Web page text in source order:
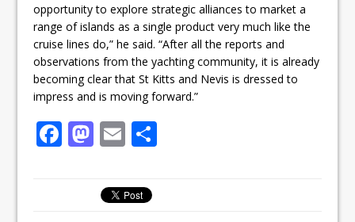
opportunity to explore strategic alliances to market a
range of islands as a single product very much like the
cruise lines do,” he said. “After all the reports and
observations from the yachting community, it is already
becoming clear that St Kitts and Nevis is dressed to
impress and is moving forward.”
F M
st
o
E
ai
l